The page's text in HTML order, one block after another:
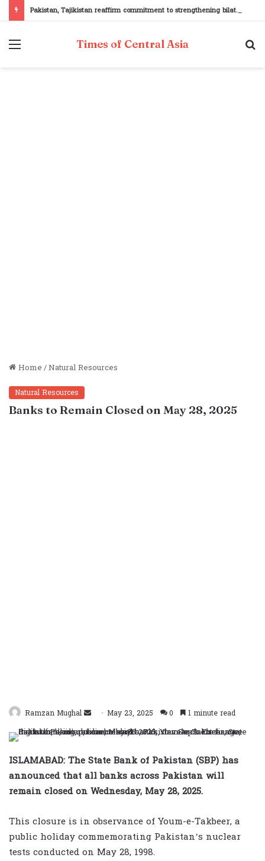
Pakistan, Tajikistan reaffirm commitment to strengthening bilateral cooperation at SCO sidelines
Menu Times of Central Asia
Home/Natural Resources
Natural Resources
Banks to Remain Closed on May 28, 2025
Ramzan Mughal
Send
an
May 23, 2025 0 1 minute read
ISLAMABAD: The State Bank of Pakistan (SBP) has
announced that all banks across Pakistan will
remain closed on Wednesday, May 28, 2025.
This closure is in observance of Youm-e-Takbeer, a
public holiday commemorating Pakistan’s nuclear
tests conducted on May 28, 1998.